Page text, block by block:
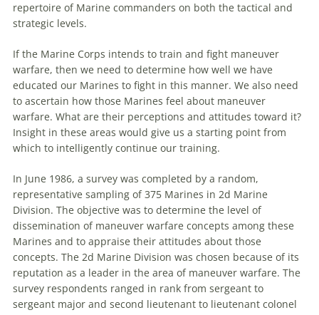
repertoire of Marine commanders on both the tactical and
strategic levels.
If the Marine Corps intends to train and fight maneuver
warfare, then we need to determine how well we have
educated our Marines to fight in this manner. We also need
to ascertain how those Marines feel about maneuver
warfare. What are their perceptions and attitudes toward it?
Insight in these areas would give us a starting point from
which to intelligently continue our training.
In June 1986, a survey was completed by a random,
representative sampling of 375 Marines in 2d Marine
Division. The objective was to determine the level of
dissemination of maneuver warfare concepts among these
Marines and to appraise their attitudes about those
concepts. The 2d Marine Division was chosen because of its
reputation as a leader in the area of maneuver warfare. The
survey respondents ranged in rank from sergeant to
sergeant major and second lieutenant to lieutenant colonel